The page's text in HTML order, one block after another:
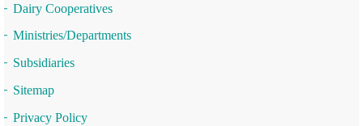
Dairy Cooperatives
Ministries/Departments
Subsidiaries
Sitemap
Privacy Policy